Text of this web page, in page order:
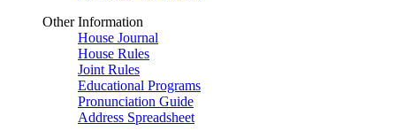
Other Information
House Journal
House Rules
Joint Rules
Educational Programs
Pronunciation Guide
Address Spreadsheet